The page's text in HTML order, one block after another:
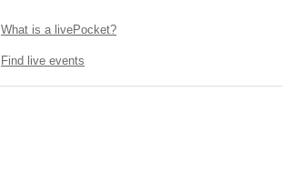
What is a livePocket?
Find live events